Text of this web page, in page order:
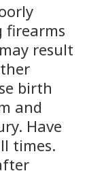
firearms
result
birth
and
Have
times.